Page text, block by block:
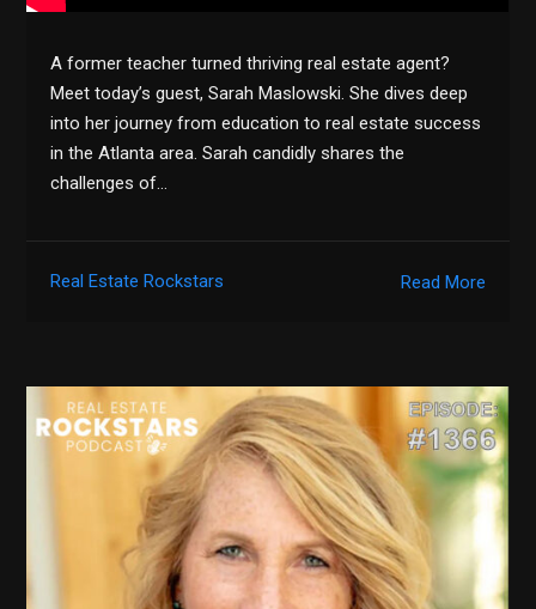
A former teacher turned thriving real estate agent?
Meet today’s guest, Sarah Maslowski. She dives deep
into her journey from education to real estate success
in the Atlanta area. Sarah candidly shares the
challenges of…
Read More
Real Estate Rockstars